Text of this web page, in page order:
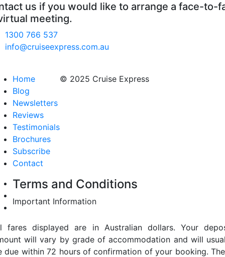
us if you would like to arrange a face-to-
meeting.
1300 766 537
info@cruiseexpress.com.au
Home
Blog
Newsletters
Reviews
Testimonials
Brochures
Subscribe
Contact
© 2025 Cruise Express
Terms and Conditions
Important Information
fares displayed are in Australian dollars. Your
will vary by grade of accommodation and will
due within 72 hours of confirmation of your booking.